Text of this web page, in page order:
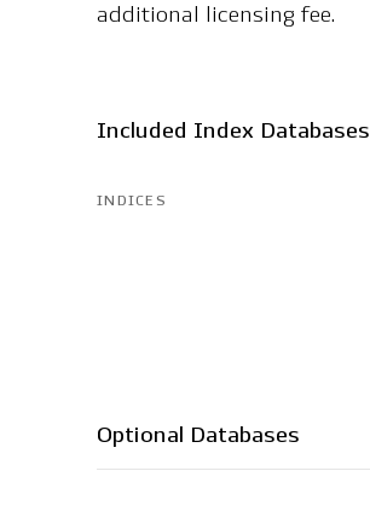
additional licensing fee.
Included Index Databases
INDICES
Optional Databases